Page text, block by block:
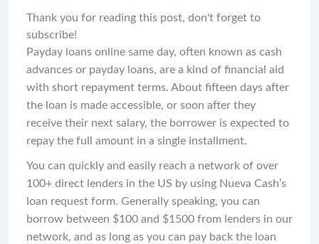
Thank you for reading this post, don't forget to
subscribe!
Payday loans online same day, often known as cash
advances or payday loans, are a kind of financial aid
with short repayment terms. About fifteen days after
the loan is made accessible, or soon after they
receive their next salary, the borrower is expected to
repay the full amount in a single installment.
You can quickly and easily reach a network of over
100+ direct lenders in the US by using Nueva Cash’s
loan request form. Generally speaking, you can
borrow between $100 and $1500 from lenders in our
network, and as long as you can pay back the loan